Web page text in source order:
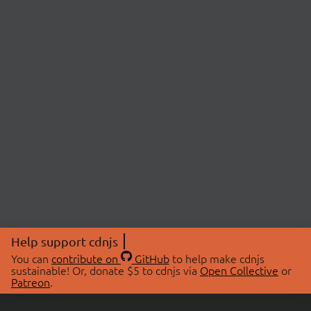
Help support cdnjs
You can contribute on GitHubto help make cdnjs
sustainable! Or, donate $5 to cdnjs via Open Collective or
Patreon.